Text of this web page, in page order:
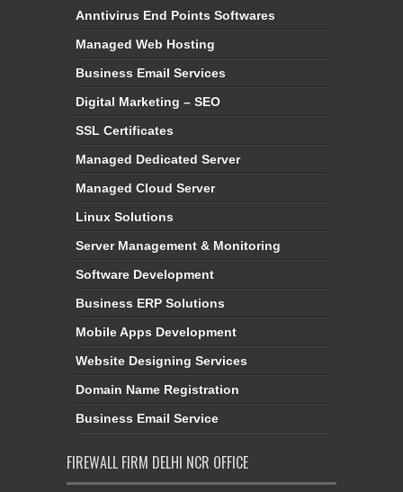
Anntivirus End Points Softwares
Managed Web Hosting
Business Email Services
Digital Marketing – SEO
SSL Certificates
Managed Dedicated Server
Managed Cloud Server
Linux Solutions
Server Management & Monitoring
Software Development
Business ERP Solutions
Mobile Apps Development
Website Designing Services
Domain Name Registration
Business Email Service
FIREWALL FIRM DELHI NCR OFFICE